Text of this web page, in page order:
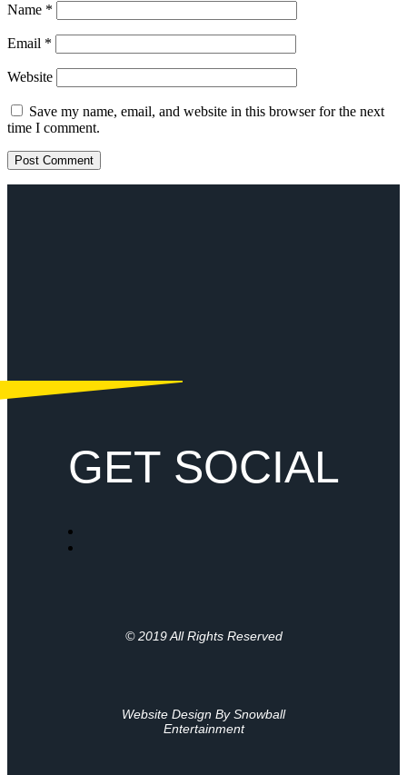
Name *
Email *
Website
Save my name, email, and website in this browser for the next
time I comment.
GET SOCIAL
© 2019 All Rights Reserved
Website Design By Snowball
Entertainment